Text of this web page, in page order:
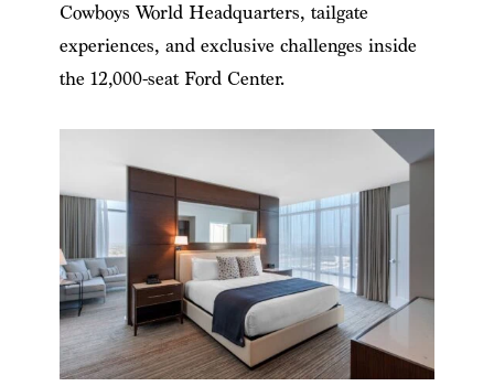
Cowboys World Headquarters, tailgate
experiences, and exclusive challenges inside
the 12,000-seat Ford Center.